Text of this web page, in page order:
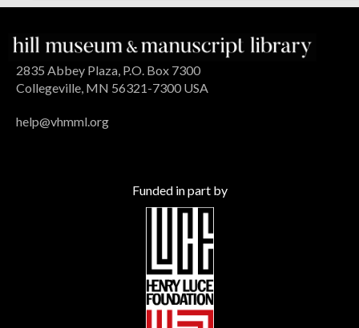
2835 Abbey Plaza, P.O. Box 7300
Collegeville, MN 56321-7300 USA
help@vhmml.org
Funded in part by